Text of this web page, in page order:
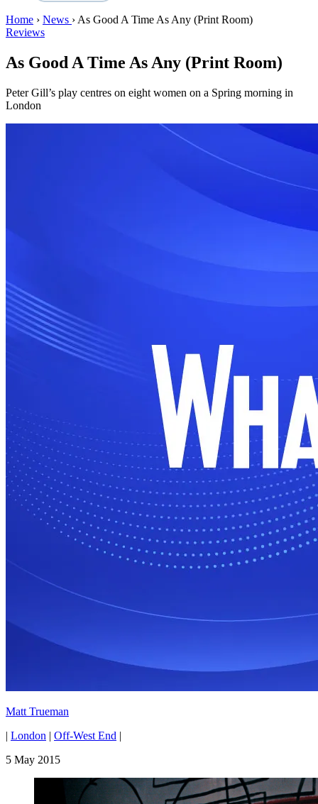
Home › News › As Good A Time As Any (Print Room)
Reviews
As Good A Time As Any (Print Room)
Peter Gill’s play centres on eight women on a Spring morning in
London
Matt Trueman
| London | Off-West End |
5 May 2015